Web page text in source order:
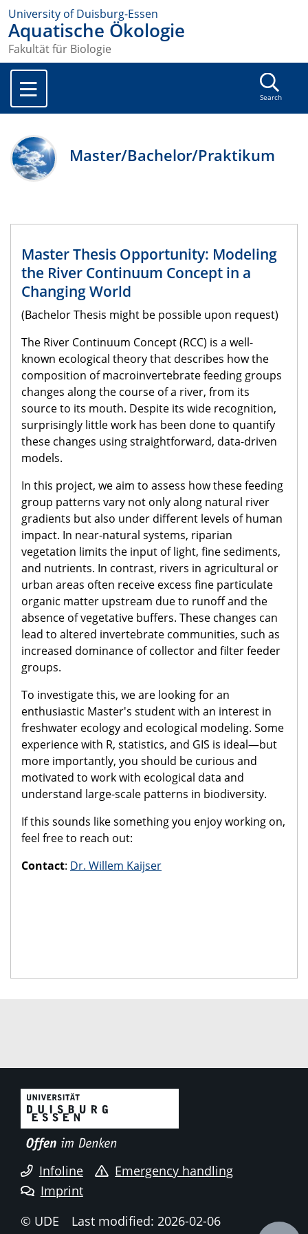
University of Duisburg-Essen
Aquatische Ökologie
Fakultät für Biologie
Search
Master/Bachelor/Praktikum
Master Thesis Opportunity: Modeling
the River Continuum Concept in a
Changing World
(Bachelor Thesis might be possible upon request)
The River Continuum Concept (RCC) is a well-
known ecological theory that describes how the
composition of macroinvertebrate feeding groups
changes along the course of a river, from its
source to its mouth. Despite its wide recognition,
surprisingly little work has been done to quantify
these changes using straightforward, data-driven
models.
In this project, we aim to assess how these feeding
group patterns vary not only along natural river
gradients but also under different levels of human
impact. In near-natural systems, riparian
vegetation limits the input of light, fine sediments,
and nutrients. In contrast, rivers in agricultural or
urban areas often receive excess fine particulate
organic matter upstream due to runoff and the
absence of vegetative buffers. These changes can
lead to altered invertebrate communities, such as
increased dominance of collector and filter feeder
groups.
To investigate this, we are looking for an
enthusiastic Master's student with an interest in
freshwater ecology and ecological modeling. Some
experience with R, statistics, and GIS is ideal—but
more importantly, you should be curious and
motivated to work with ecological data and
understand large-scale patterns in biodiversity.
If this sounds like something you enjoy working on,
feel free to reach out:
Contact: Dr. Willem Kaijser
Infoline
Emergency handling
Imprint
© UDE
Last modified: 2026-02-06